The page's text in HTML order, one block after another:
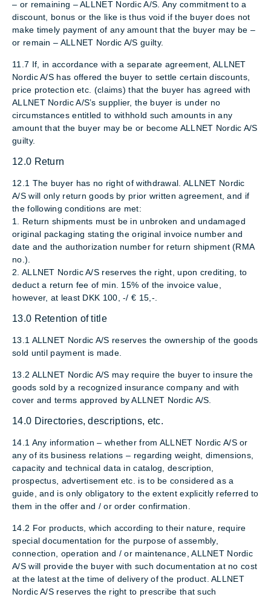
– or remaining – ALLNET Nordic A/S. Any commitment to a
discount, bonus or the like is thus void if the buyer does not
make timely payment of any amount that the buyer may be –
or remain – ALLNET Nordic A/S guilty.
11.7 If, in accordance with a separate agreement, ALLNET
Nordic A/S has offered the buyer to settle certain discounts,
price protection etc. (claims) that the buyer has agreed with
ALLNET Nordic A/S’s supplier, the buyer is under no
circumstances entitled to withhold such amounts in any
amount that the buyer may be or become ALLNET Nordic A/S
guilty.
12.0 Return
12.1 The buyer has no right of withdrawal. ALLNET Nordic
A/S will only return goods by prior written agreement, and if
the following conditions are met:
1. Return shipments must be in unbroken and undamaged
original packaging stating the original invoice number and
date and the authorization number for return shipment (RMA
no.).
2. ALLNET Nordic A/S reserves the right, upon crediting, to
deduct a return fee of min. 15% of the invoice value,
however, at least DKK 100, -/ € 15,-.
13.0 Retention of title
13.1 ALLNET Nordic A/S reserves the ownership of the goods
sold until payment is made.
13.2 ALLNET Nordic A/S may require the buyer to insure the
goods sold by a recognized insurance company and with
cover and terms approved by ALLNET Nordic A/S.
14.0 Directories, descriptions, etc.
14.1 Any information – whether from ALLNET Nordic A/S or
any of its business relations – regarding weight, dimensions,
capacity and technical data in catalog, description,
prospectus, advertisement etc. is to be considered as a
guide, and is only obligatory to the extent explicitly referred to
them in the offer and / or order confirmation.
14.2 For products, which according to their nature, require
special documentation for the purpose of assembly,
connection, operation and / or maintenance, ALLNET Nordic
A/S will provide the buyer with such documentation at no cost
at the latest at the time of delivery of the product. ALLNET
Nordic A/S reserves the right to prescribe that such